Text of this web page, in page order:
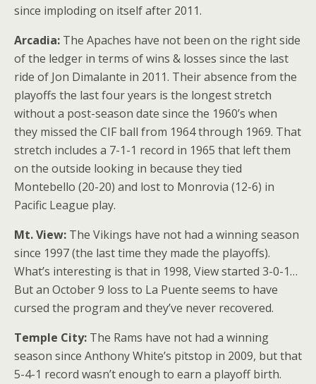
since imploding on itself after 2011.
Arcadia: The Apaches have not been on the right side
of the ledger in terms of wins & losses since the last
ride of Jon Dimalante in 2011. Their absence from the
playoffs the last four years is the longest stretch
without a post-season date since the 1960’s when
they missed the CIF ball from 1964 through 1969. That
stretch includes a 7-1-1 record in 1965 that left them
on the outside looking in because they tied
Montebello (20-20) and lost to Monrovia (12-6) in
Pacific League play.
Mt. View: The Vikings have not had a winning season
since 1997 (the last time they made the playoffs).
What’s interesting is that in 1998, View started 3-0-1…
But an October 9 loss to La Puente seems to have
cursed the program and they’ve never recovered.
Temple City: The Rams have not had a winning
season since Anthony White’s pitstop in 2009, but that
5-4-1 record wasn’t enough to earn a playoff birth.